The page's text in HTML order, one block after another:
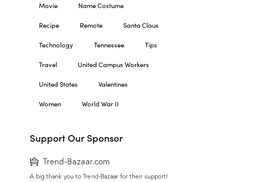
Movie Name Costume
Recipe Remote Santa Claus
Technology Tennessee Tips
Travel United Campus Workers
United States Valentines
Women World War II
Support Our Sponsor
Trend-Bazaar.com
A big thank you to Trend-Bazaar for their support!